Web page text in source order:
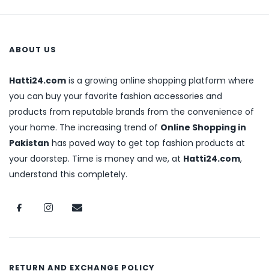
ABOUT US
Hatti24.com is a growing online shopping platform where
you can buy your favorite fashion accessories and
products from reputable brands from the convenience of
your home. The increasing trend of Online Shopping in
Pakistan has paved way to get top fashion products at
your doorstep. Time is money and we, at Hatti24.com,
understand this completely.
RETURN AND EXCHANGE POLICY